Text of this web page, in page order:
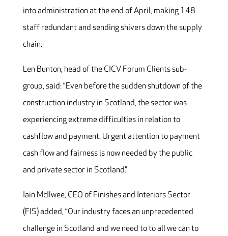
into administration at the end of April, making 148
staff redundant and sending shivers down the supply
chain.
Len Bunton, head of the CICV Forum Clients sub-
group, said: “Even before the sudden shutdown of the
construction industry in Scotland, the sector was
experiencing extreme difficulties in relation to
cashflow and payment. Urgent attention to payment
cash flow and fairness is now needed by the public
and private sector in Scotland.”
Iain McIlwee, CEO of Finishes and Interiors Sector
(FIS) added, “Our industry faces an unprecedented
challenge in Scotland and we need to to all we can to